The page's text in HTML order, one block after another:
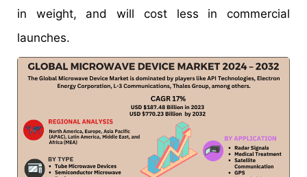
in weight, and will cost less in commercial
launches.